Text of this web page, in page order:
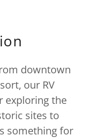
downtown
our RV
exploring the
sites to
something for